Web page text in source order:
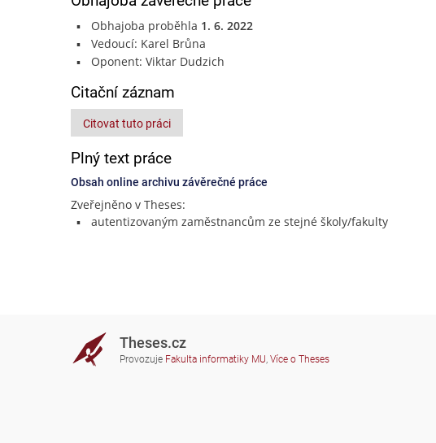
Obhajoba proběhla 1. 6. 2022
Vedoucí: Karel Brůna
Oponent: Viktar Dudzich
Citační záznam
Citovat tuto práci
Plný text práce
Obsah online archivu závěrečné práce
Zveřejněno v Theses:
autentizovaným zaměstnancům ze stejné školy/fakulty
Theses.cz
Provozuje Fakulta informatiky MU, Více o Theses